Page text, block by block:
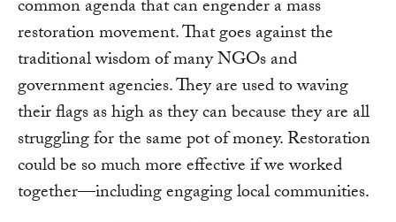
common agenda that can engender a mass
restoration movement. That goes against the
traditional wisdom of many NGOs and
government agencies. They are used to waving
their flags as high as they can because they are all
struggling for the same pot of money. Restoration
could be so much more effective if we worked
together—including engaging local communities.